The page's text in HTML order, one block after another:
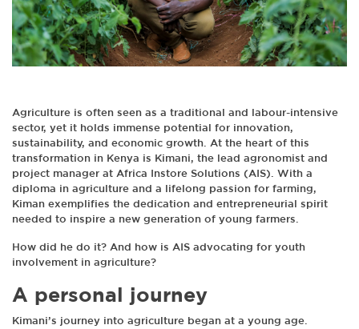
Agriculture is often seen as a traditional and labour-intensive
sector, yet it holds immense potential for innovation,
sustainability, and economic growth. At the heart of this
transformation in Kenya is Kimani, the lead agronomist and
project manager at Africa Instore Solutions (AIS). With a
diploma in agriculture and a lifelong passion for farming,
Kiman exemplifies the dedication and entrepreneurial spirit
needed to inspire a new generation of young farmers.
How did he do it? And how is AIS advocating for youth
involvement in agriculture?
A personal journey
Kimani’s journey into agriculture began at a young age.